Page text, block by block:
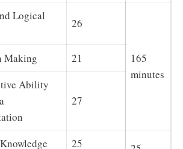
Logical
26
165
minutes
Making
21
Ability
27
25